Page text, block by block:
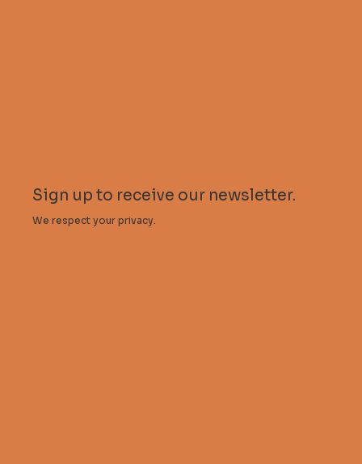
Sign up to receive our newsletter.
We respect your privacy.